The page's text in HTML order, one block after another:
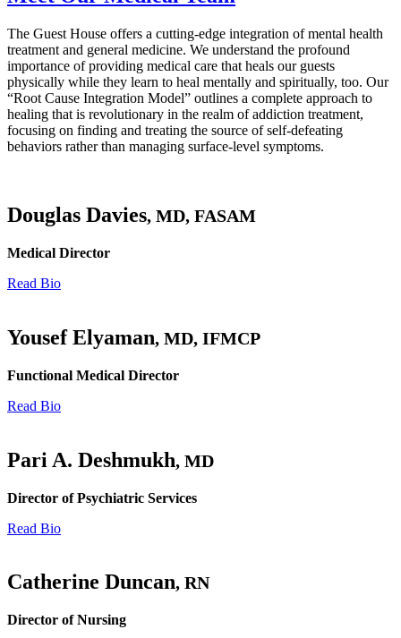
The Guest House offers a cutting-edge integration of mental health
treatment and general medicine. We understand the profound
importance of providing medical care that heals our guests
physically while they learn to heal mentally and spiritually, too. Our
“Root Cause Integration Model” outlines a complete approach to
healing that is revolutionary in the realm of addiction treatment,
focusing on finding and treating the source of self-defeating
behaviors rather than managing surface-level symptoms.
Douglas Davies, MD, FASAM
Medical Director
Read Bio
Yousef Elyaman, MD, IFMCP
Functional Medical Director
Read Bio
Pari A. Deshmukh, MD
Director of Psychiatric Services
Read Bio
Catherine Duncan, RN
Director of Nursing